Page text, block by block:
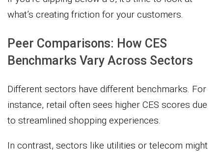
what’s creating friction for your customers.
Peer Comparisons: How CES
Benchmarks Vary Across Sectors
Different sectors have different benchmarks. For
instance, retail often sees higher CES scores due
to streamlined shopping experiences.
In contrast, sectors like utilities or telecom might